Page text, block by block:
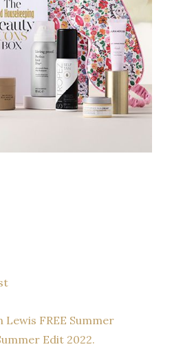
Lewis FREE Summer
Edit 2022.